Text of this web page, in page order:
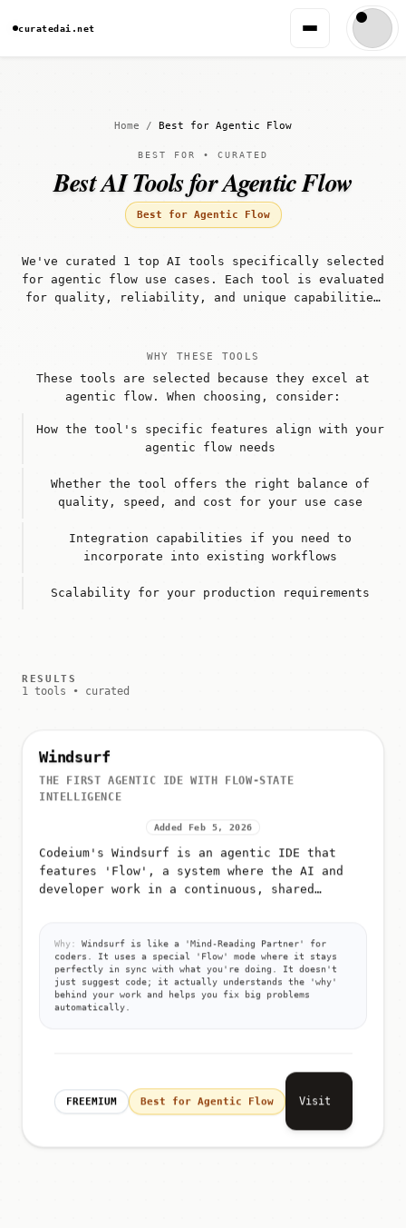
curatedai.net
Home / Best for Agentic Flow
BEST FOR • CURATED
Best AI Tools for Agentic Flow
Best for Agentic Flow
We've curated 1 top AI tools specifically selected
for agentic flow use cases. Each tool is evaluated
for quality, reliability, and unique capabilities
WHY THESE TOOLS
These tools are selected because they excel at
agentic flow. When choosing, consider:
How the tool's specific features align with your
agentic flow needs
Whether the tool offers the right balance of
quality, speed, and cost for your use case
Integration capabilities if you need to
incorporate into existing workflows
Scalability for your production requirements
RESULTS
1 tools • curated
Windsurf
THE FIRST AGENTIC IDE WITH FLOW-STATE
INTELLIGENCE
Added Feb 5, 2026
Codeium's Windsurf is an agentic IDE that
features 'Flow', a system where the AI and
developer work in a continuous, shared
Why:
Windsurf is like a 'Mind-Reading Partner' for
coders. It uses a special 'Flow' mode where it stays
perfectly in sync with what you're doing. It doesn't
just suggest code; it actually understands the 'why'
behind your work and helps you fix big problems
automatically.
FREEMIUM Best for Agentic Flow Visit